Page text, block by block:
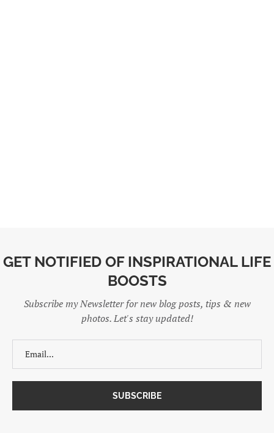
GET NOTIFIED OF INSPIRATIONAL LIFE
BOOSTS
Subscribe my Newsletter for new blog posts, tips & new
photos. Let's stay updated!